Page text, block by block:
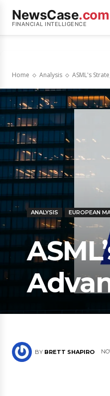
NewsCase.com
FINANCIAL INTELLIGENCE
Home Analysis ASML's
ANALYSIS EUROPEAN
BY BRETT SHAPIRO